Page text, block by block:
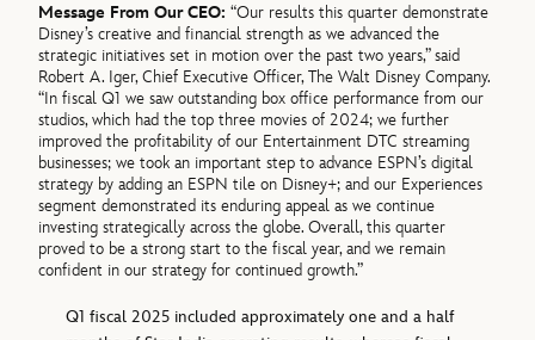
Message From Our CEO:“Our results this quarter demonstrate
Disney’s creative and financial strength as we advanced the
strategic initiatives set in motion over the past two years,” said
Robert A. Iger, Chief Executive Officer, The Walt Disney Company.
“In fiscal Q1 we saw outstanding box office performance from our
studios, which had the top three movies of 2024; we further
improved the profitability of our Entertainment DTC streaming
businesses; we took an important step to advance ESPN’s digital
strategy by adding an ESPN tile on Disney+; and our Experiences
segment demonstrated its enduring appeal as we continue
investing strategically across the globe. Overall, this quarter
proved to be a strong start to the fiscal year, and we remain
confident in our strategy for continued growth.”
Q1 fiscal 2025 included approximately one and a half